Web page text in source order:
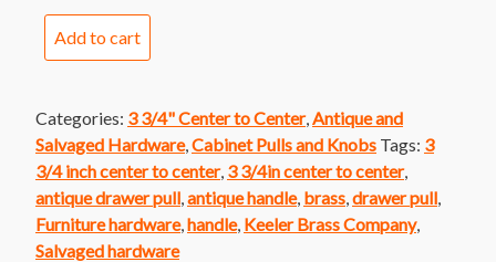
Brass
French
Provincial
Handle
quantity
Add to cart
Categories: 3 3/4" Center to Center, Antique and
Salvaged Hardware, Cabinet Pulls and Knobs Tags: 3
3/4 inch center to center, 3 3/4in center to center,
antique drawer pull antique handle, brass drawer pull
Furniture hardware, handle, Keeler Brass Company,
Salvaged hardware